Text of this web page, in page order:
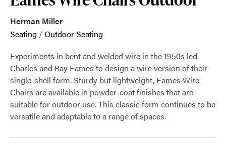
Herman Miller
Seating /Outdoor Seating
Experiments in bent and welded wire in the 1950s led
Charles and Ray Eames to design a wire version of their
single-shell form. Sturdy but lightweight, Eames Wire
Chairs are available in powder-coat finishes that are
suitable for outdoor use. This classic form continues to be
versatile and adaptable to a range of spaces.